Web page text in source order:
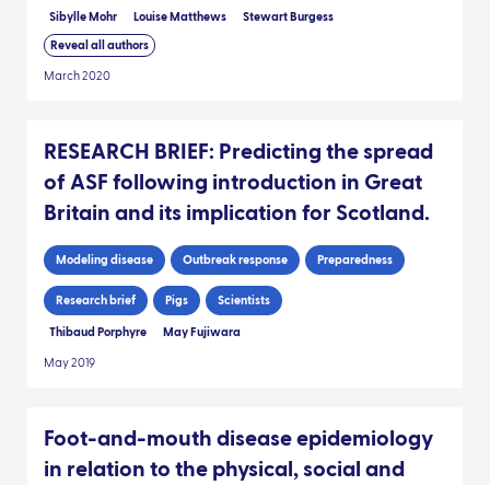
Sibylle Mohr Louise Matthews Stewart Burgess
Reveal all authors
March 2020
RESEARCH BRIEF: Predicting the spread
of ASF following introduction in Great
Britain and its implication for Scotland.
Modeling disease Outbreak response Preparedness
Research brief Pigs Scientists
Thibaud Porphyre May Fujiwara
May 2019
Foot-and-mouth disease epidemiology
in relation to the physical, social and